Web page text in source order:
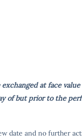
at face
of but prior to the
date and no further